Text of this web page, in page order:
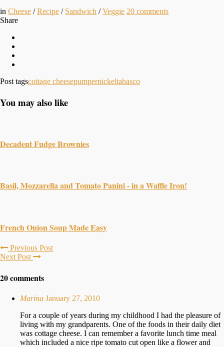
in Cheese /Recipe / Sandwich /Veggie 20 comments
Share
Post tagscottage cheesepumpernickeltabasco
You may also like
Decadent Fudge Brownies
Basil, Mozzarella and Tomato Panini - in a Waffle Iron!
French Onion Soup Made Easy
Previous Post
Next Post
20 comments
Marina January 27, 2010
For a couple of years during my childhood I had the pleasure of
living with my grandparents. One of the foods in their daily diet
was cottage cheese. I can remember a favorite lunch time meal
which included a nice ripe tomato cut open like a flower and